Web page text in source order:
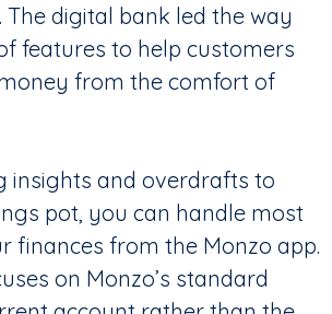
digital bank led the way
features to help customers
from the comfort of
insights and overdrafts to
pot, you can handle most
finances from the Monzo app.
on Monzo’s standard